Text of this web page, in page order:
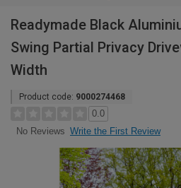
Readymade Black
Swing Partial Privacy
Width
Product code: 9000274468
0.0
No Reviews Write the First Review